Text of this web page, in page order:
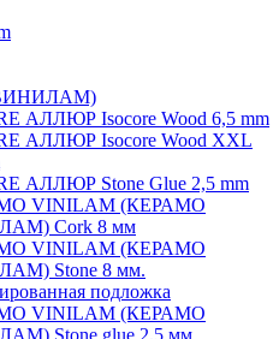
АЛЛЮР Isocore Wood 6,5 mm
АЛЛЮР Isocore Wood XXL
АЛЛЮР Stone Glue 2,5 mm
VINILAM (КЕРАМО
Cork 8 мм
VINILAM (КЕРАМО
Stone 8 мм.
подложка
VINILAM (КЕРАМО
Stone glue 2.5 мм